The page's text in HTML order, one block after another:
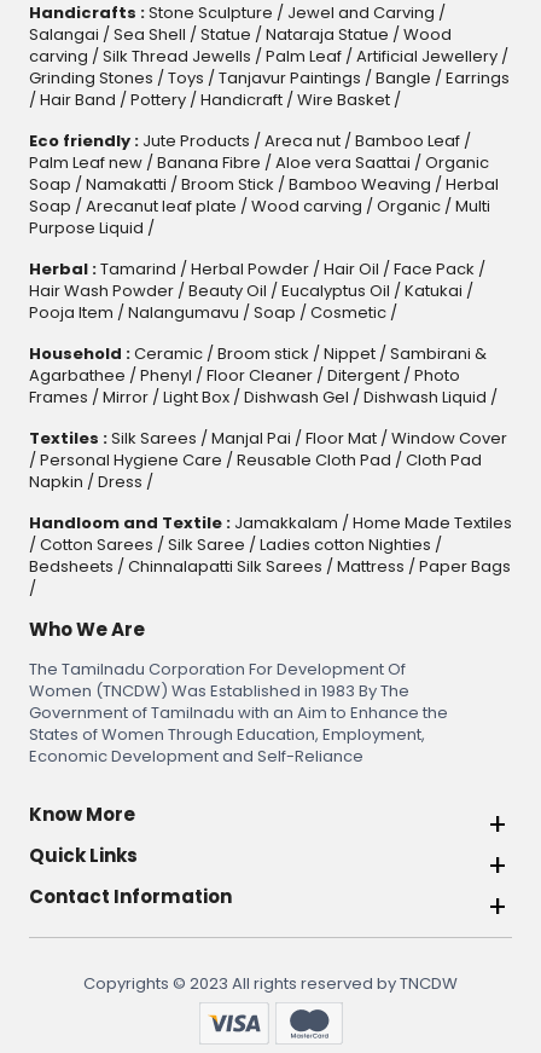
Handicrafts :Stone Sculpture / Jewel and Carving /
Salangai / Sea Shell / Statue / Nataraja Statue / Wood
carving / Silk Thread Jewells / Palm Leaf/ Artificial Jewellery/
Grinding Stones / Toys / Tanjavur Paintings / Bangle / Earrings
/ Hair Band / Pottery/ Handicraft/ Wire Basket/
Eco friendly : Jute Products / Areca nut/ Bamboo Leaf/
Palm Leaf new/ Banana Fibre / Aloe vera Saattai / Organic
Soap / Namakatti / Broom Stick / Bamboo Weaving / Herbal
Soap / Arecanut leaf plate / Wood carving / Organic/ Multi
Purpose Liquid /
Herbal :Tamarind / Herbal Powder/ Hair Oil / Face Pack /
Hair Wash Powder/ Beauty Oil / Eucalyptus Oil / Katukai /
Pooja Item / Nalangumavu / Soap / Cosmetic/
Household :Ceramic/ Broom stick / Nippet/ Sambirani &
Agarbathee / Phenyl / Floor Cleaner/ Ditergent/ Photo
Frames / Mirror/ Light Box/ Dishwash Gel / Dishwash Liquid /
Textiles :Silk Sarees / Manjal Pai / Floor Mat/ Window Cover
/ Personal Hygiene Care / Reusable Cloth Pad / Cloth Pad
Napkin / Dress /
Handloom and Textile : Jamakkalam / Home Made Textiles
/ Cotton Sarees / Silk Saree / Ladies cotton Nighties /
Bedsheets / Chinnalapatti Silk Sarees / Mattress / Paper Bags
/
Who We Are
The Tamilnadu Corporation For Development Of
Women (TNCDW) Was Established in 1983 By The
Government of Tamilnadu with an Aim to Enhance the
States of Women Through Education, Employment,
Economic Development and Self-Reliance
Know More
Quick Links
Contact Information
Copyrights © 2023 All rights reserved by TNCDW